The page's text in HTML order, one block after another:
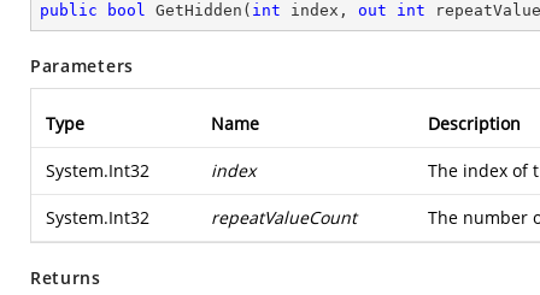
public bool GetHidden ( int index, out int
Parameters
Type Name Description
System.Int32 index The index of
System.Int32 repeatValueCount The number
Returns